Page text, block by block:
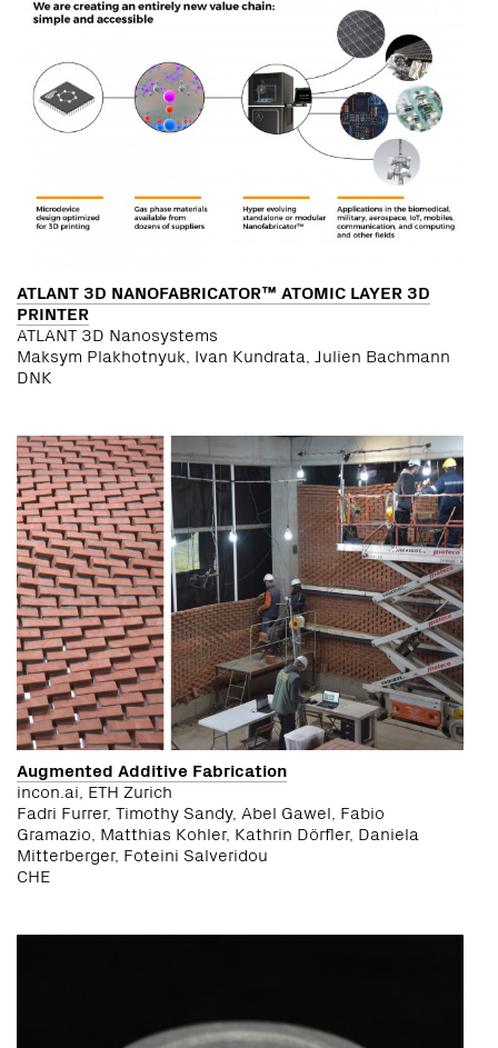
ATLANT 3D NANOFABRICATOR™ ATOMIC LAYER 3D
PRINTER
ATLANT 3D Nanosystems
Maksym Plakhotnyuk, Ivan Kundrata, Julien Bachmann
DNK
Augmented Additive Fabrication
incon.ai, ETH Zurich
Fadri Furrer, Timothy Sandy, Abel Gawel, Fabio
Gramazio, Matthias Kohler, Kathrin Dörfler, Daniela
Mitterberger, Foteini Salveridou
CHE